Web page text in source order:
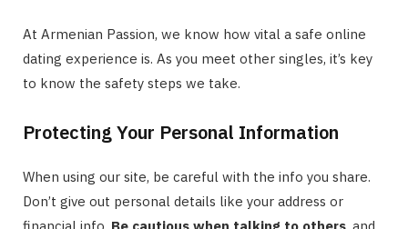
At Armenian Passion, we know how vital a safe online
dating experience is. As you meet other singles, it’s key
to know the safety steps we take.
Protecting Your Personal Information
When using our site, be careful with the info you share.
Don’t give out personal details like your address or